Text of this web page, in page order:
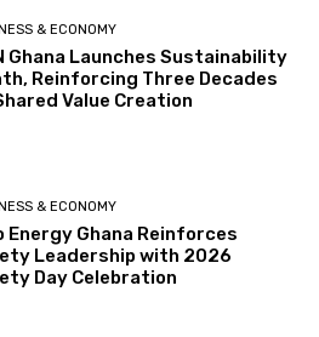
& ECONOMY
Ghana Launches Sustainability
Reinforcing Three Decades
Value Creation
& ECONOMY
Energy Ghana Reinforces
Leadership with 2026
Day Celebration